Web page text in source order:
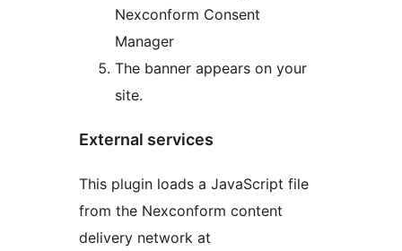
Nexconform Consent
Manager
The banner appears on your
site.
External services
This plugin loads a JavaScript file
from the Nexconform content
delivery network at